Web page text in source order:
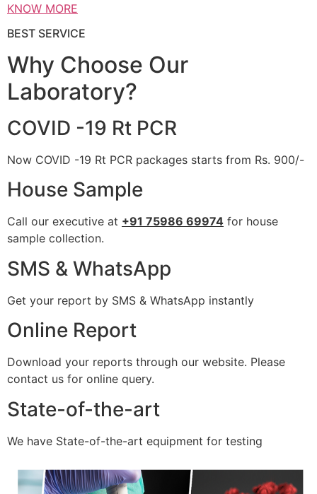
KNOW MORE
BEST SERVICE
Why Choose Our
Laboratory?
COVID -19 Rt PCR
Now COVID -19 Rt PCR packages starts from Rs. 900/-
House Sample
Call our executive at +91 75986 69974 for house
sample collection.
SMS & WhatsApp
Get your report by SMS & WhatsApp instantly
Online Report
Download your reports through our website. Please
contact us for online query.
State-of-the-art
We have State-of-the-art equipment for testing